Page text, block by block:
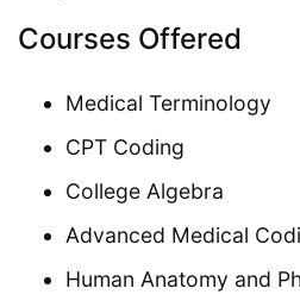
Courses Offered
Medical Terminology
CPT Coding
College Algebra
Advanced Medical
Human Anatomy and